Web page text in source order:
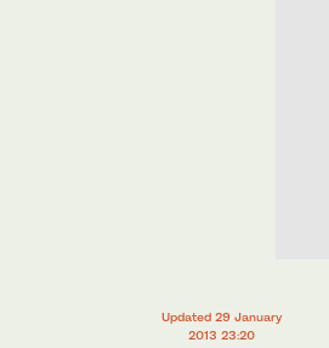
Updated 29 January
2013 23:20